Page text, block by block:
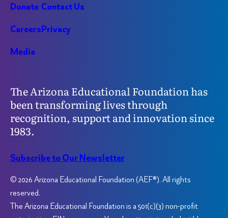
Donate
Careers
Media
Contact Us
Privacy
The Arizona Educational Foundation has
been transforming lives through
recognition, support and innovation since
1983.
Subscribe to Our Newsletter
© 2026 Arizona Educational Foundation (AEF®). All rights
reserved.
The Arizona Educational Foundation is a 501(c)(3) non-profit